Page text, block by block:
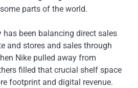
parts of the world.
has been balancing direct sales
and stores and sales through
Nike pulled away from
filled that crucial shelf space
footprint and digital revenue.